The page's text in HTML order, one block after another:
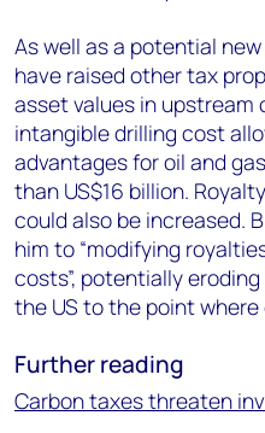
As well as a potential
have raised other tax
asset values in upstream
intangible drilling cost
advantages for oil and
than US$16 billion.
could also be increased.
him to “modifying
costs”, potentially
the US to the point
Further reading
Carbon taxes threaten